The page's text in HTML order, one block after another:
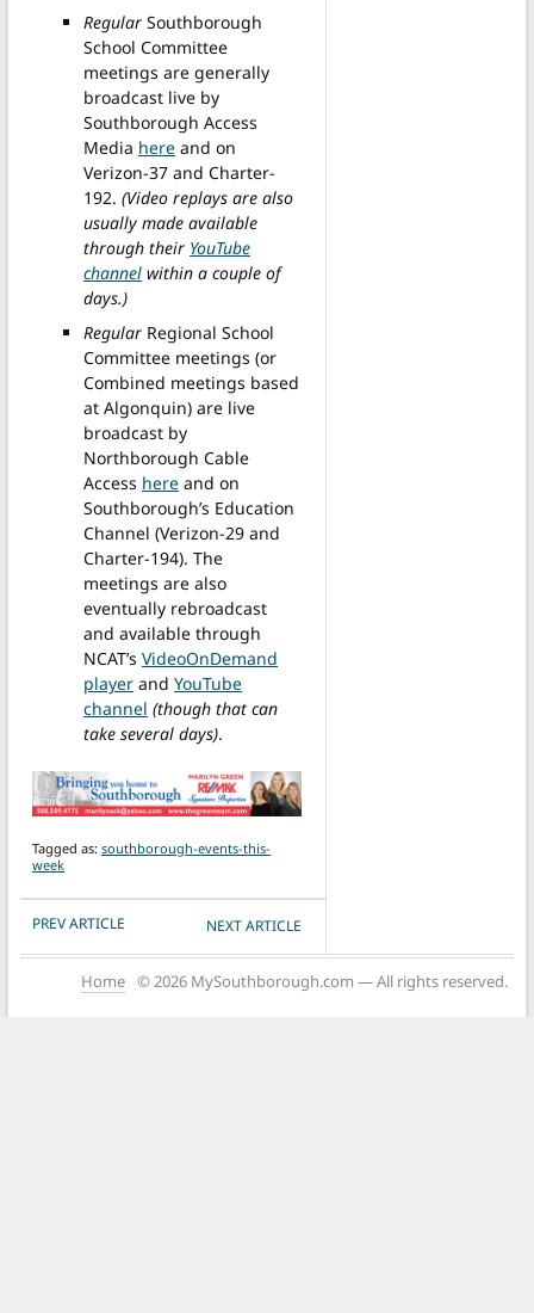
Regular Southborough
School Committee
meetings are generally
broadcast live by
Southborough Access
Media here and on
Verizon-37 and Charter-
192. (Video replays are also
usually made available
through their YouTube
channel within a couple of
days.)
Regular Regional School
Committee meetings (or
Combined meetings based
at Algonquin) are live
broadcast by
Northborough Cable
Access here and on
Southborough’s Education
Channel (Verizon-29 and
Charter-194). The
meetings are also
eventually rebroadcast
and available through
NCAT’sVideoOnDemand
player andYouTube
channel (though that can
take several days).
Tagged as: southborough-events-this-
week
POST NAVIGATION
PREV ARTICLE NEXT ARTICLE
Home © 2026 MySouthborough.com — All rights reserved.